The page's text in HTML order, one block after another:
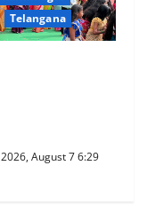
Telangana
2026, August 7 6:29